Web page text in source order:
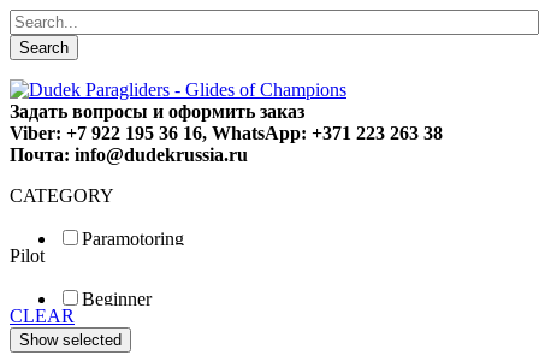
Search
Задать вопросы и оформить заказ
Viber: +7 922 195 36 16, WhatsApp: +371 223 263 38
Почта: info@dudekrussia.ru
CATEGORY
Paramotoring
Special
Pilot
Beginner
Fun
Sport
CLEAR